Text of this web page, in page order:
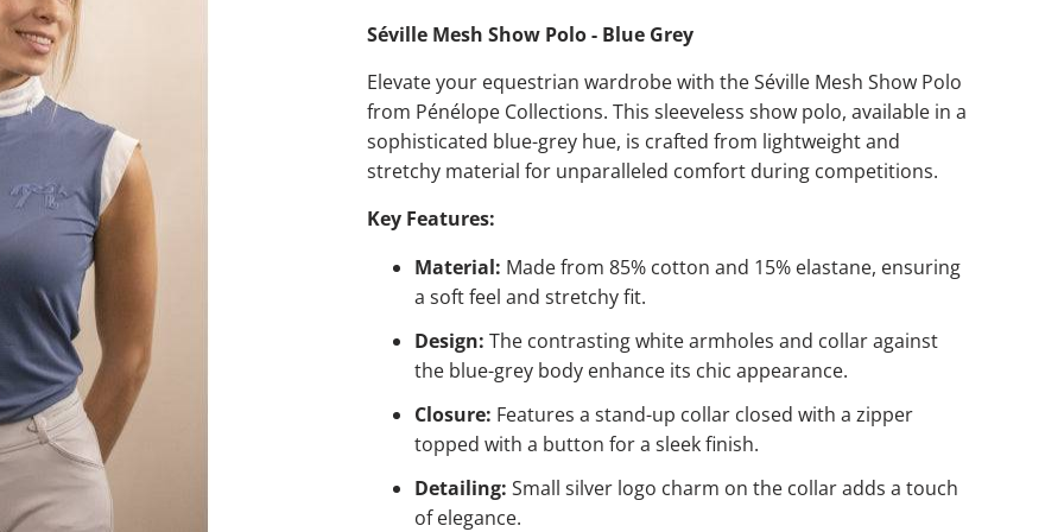
Séville Mesh Show Polo - Blue Grey
Elevate your equestrian wardrobe with the Séville Mesh Show Polo
from Pénélope Collections. This sleeveless show polo, available in a
sophisticated blue-grey hue, is crafted from lightweight and
stretchy material for unparalleled comfort during competitions.
Key Features:
Material: Made from 85% cotton and 15% elastane, ensuring
a soft feel and stretchy fit.
Design: The contrasting white armholes and collar against
the blue-grey body enhance its chic appearance.
Closure: Features a stand-up collar closed with a zipper
topped with a button for a sleek finish.
Detailing: Small silver logo charm on the collar adds a touch
of elegance.